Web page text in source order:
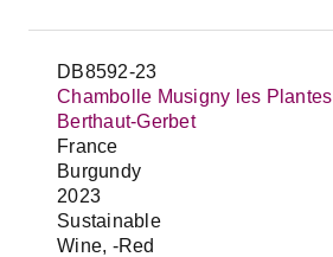
DB8592-23
Chambolle Musigny les Plantes
Berthaut-Gerbet
France
Burgundy
2023
Sustainable
Wine, -Red